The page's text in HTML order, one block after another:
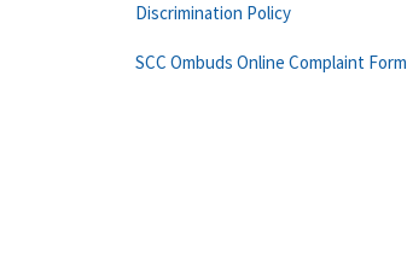
Discrimination Policy
SCC Ombuds Online Complaint Form